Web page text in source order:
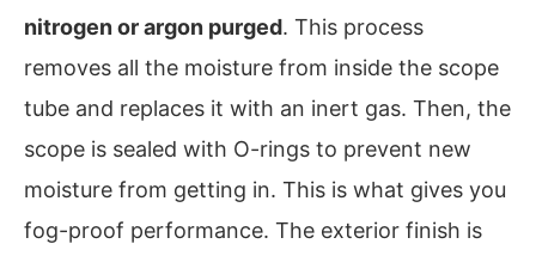
nitrogen or argon purged. This process
removes all the moisture from inside the scope
tube and replaces it with an inert gas. Then, the
scope is sealed with O-rings to prevent new
moisture from getting in. This is what gives you
fog-proof performance. The exterior finish is